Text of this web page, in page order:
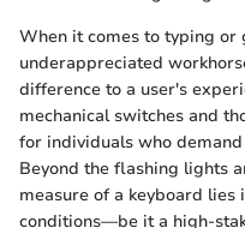
When it comes to typing or
underappreciated
difference to a user's
mechanical switches and
for individuals who
Beyond the flashing lights
measure of a keyboard
conditions—be it a high-